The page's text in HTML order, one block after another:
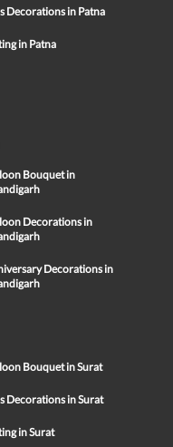
Decorations in Patna
in Patna
Bouquet in
Decorations in
Decorations in
Bouquet in Surat
Decorations in Surat
in Surat